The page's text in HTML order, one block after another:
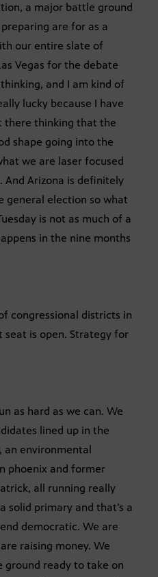
a major battle ground
are for as a
our entire slate of
Vegas for the debate
and I am kind of
lucky because I have
there thinking that the
shape going into the
we are laser focused
And Arizona is definitely
general election so what
is not as much of a
in the nine months
congressional districts in
seat is open. Strategy for
as hard as we can. We
lined up in the
an environmental
phoenix and former
all running really
solid primary and that’s a
democratic. We are
raising money. We
ground ready to take on